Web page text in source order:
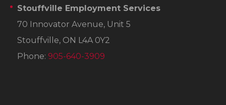
Stouffville Employment Services
70 Innovator Avenue, Unit 5
Stouffville, ON L4A 0Y2
Phone: 905-640-3909